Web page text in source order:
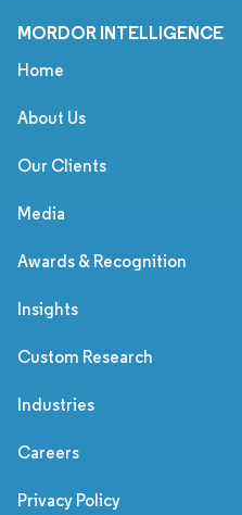
MORDOR INTELLIGENCE
Home
About Us
Our Clients
Media
Awards & Recognition
Insights
Custom Research
Industries
Careers
Privacy Policy